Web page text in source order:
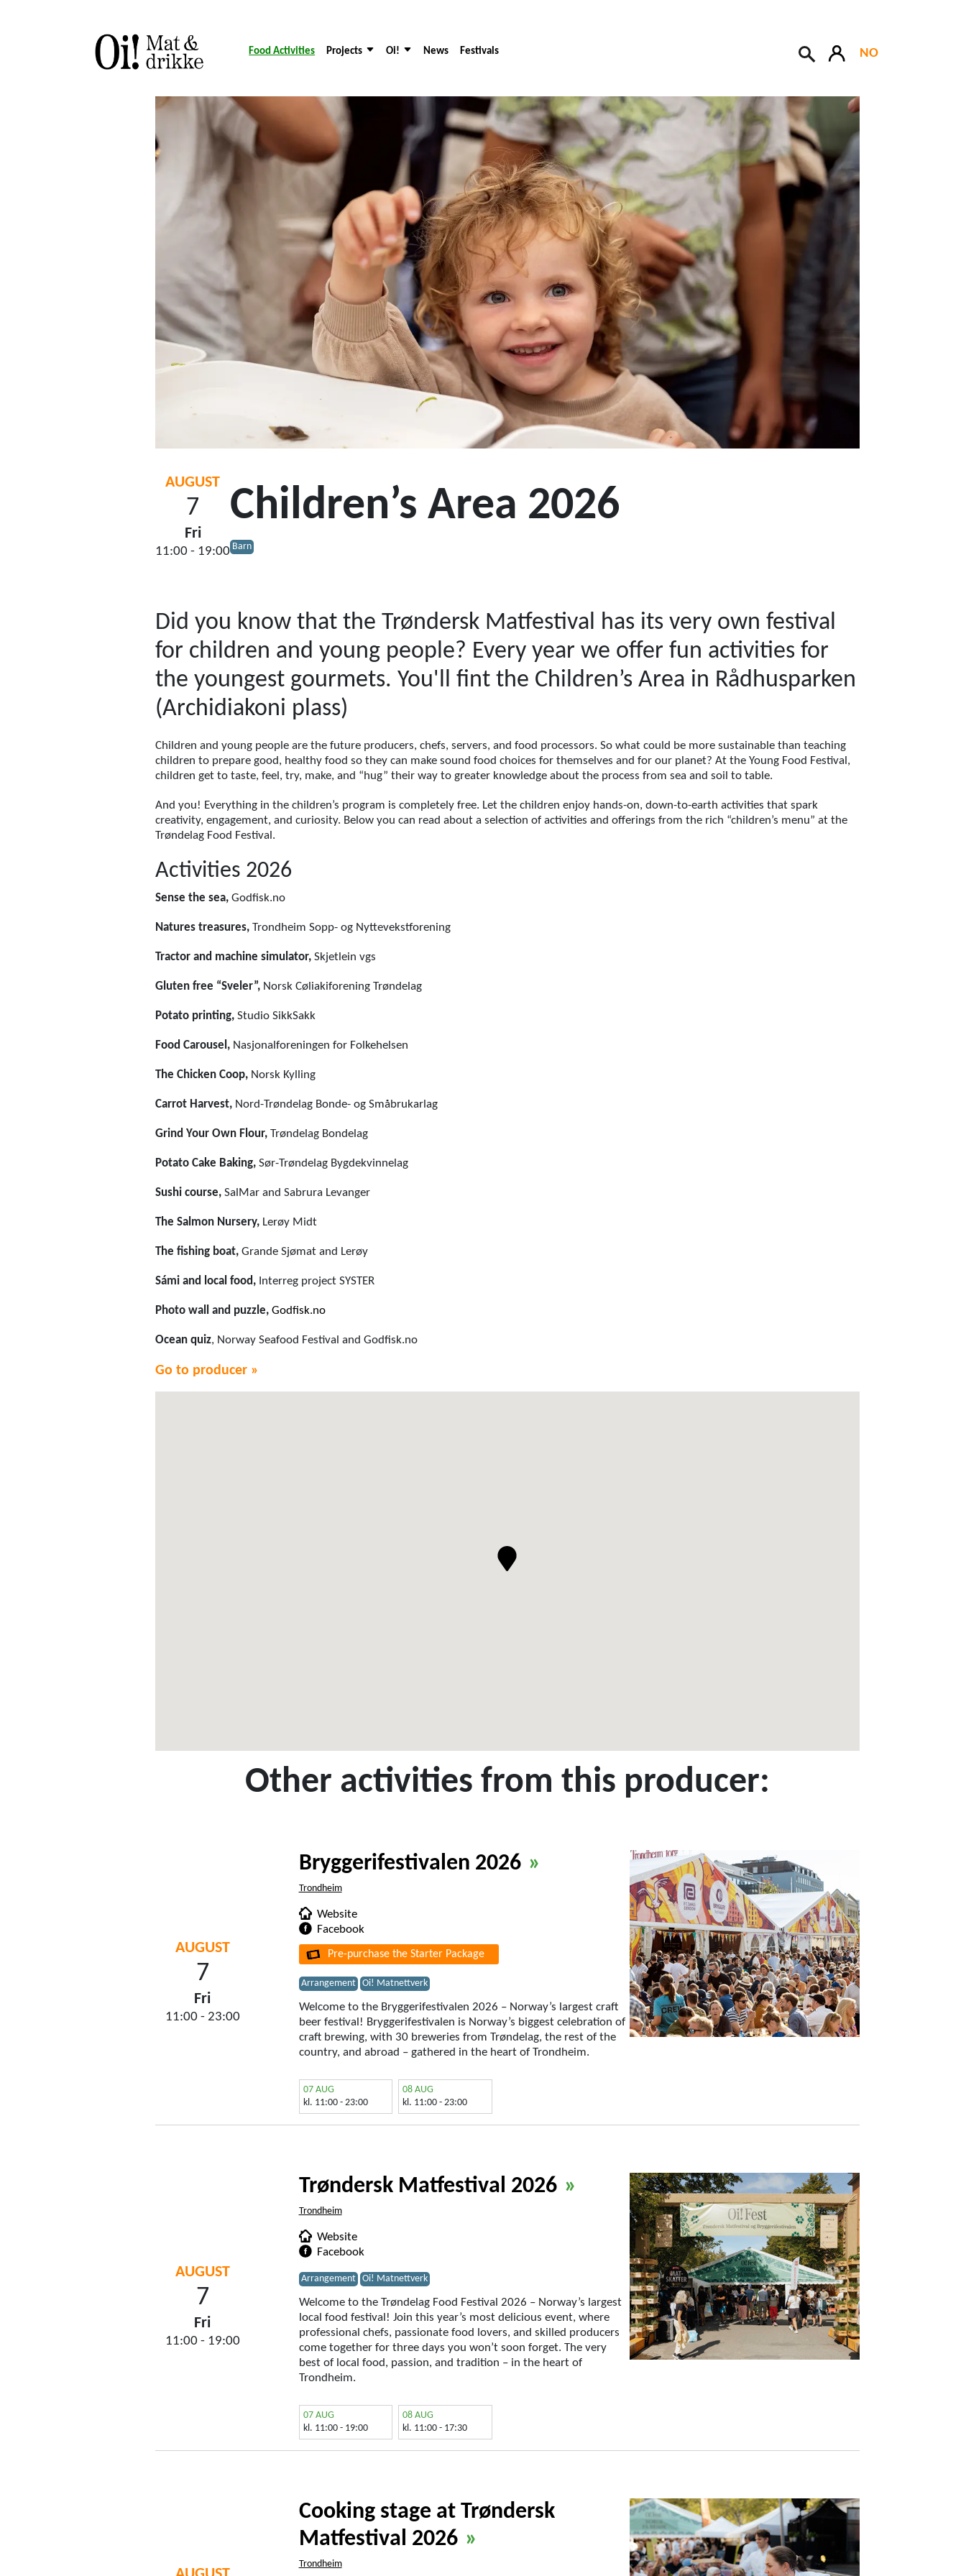
Food Activities Projects Oi! News Festivals Søk NO
AUGUST
7
Fri
11:00 - 19:00
Children’s Area 2026
Barn
Did you know that the Trøndersk Matfestival has its very own festival
for children and young people? Every year we offer fun activities for
the youngest gourmets. You'll fint the Children’s Area in Rådhusparken
(Archidiakoni plass)
Children and young people are the future producers, chefs, servers, and food processors. So what could be more sustainable than teaching
children to prepare good, healthy food so they can make sound food choices for themselves and for our planet? At the Young Food Festival,
children get to taste, feel, try, make, and “hug” their way to greater knowledge about the process from sea and soil to table.
And you! Everything in the children’s program is completely free. Let the children enjoy hands-on, down-to-earth activities that spark
creativity, engagement, and curiosity. Below you can read about a selection of activities and offerings from the rich “children’s menu” at the
Trøndelag Food Festival.
Activities 2026
Sense the sea, Godfisk.no
Natures treasures, Trondheim Sopp- og Nyttevekstforening
Tractor and machine simulator, Skjetlein vgs
Gluten free “Sveler”, Norsk Cøliakiforening Trøndelag
Potato printing, Studio SikkSakk
Food Carousel, Nasjonalforeningen for Folkehelsen
The Chicken Coop, Norsk Kylling
Carrot Harvest, Nord-Trøndelag Bonde- og Småbrukarlag
Grind Your Own Flour, Trøndelag Bondelag
Potato Cake Baking, Sør-Trøndelag Bygdekvinnelag
Sushi course, SalMar and Sabrura Levanger
The Salmon Nursery, Lerøy Midt
The fishing boat, Grande Sjømat and Lerøy
Sámi and local food, Interreg project SYSTER
Photo wall and puzzle, Godfisk.no
Ocean quiz, Norway Seafood Festival and Godfisk.no
Go to producer »
Other activities from this producer:
AUGUST
7
Fri
11:00 - 23:00
Bryggerifestivalen 2026 »
Trondheim
Website
Facebook
Pre-purchase the Starter Package
Arrangement Oi! Matnettverk
Welcome to the Bryggerifestivalen 2026 – Norway’s largest craft
beer festival! Bryggerifestivalen is Norway’s biggest celebration of
craft brewing, with 30 breweries from Trøndelag, the rest of the
country, and abroad – gathered in the heart of Trondheim.
07 AUG
kl. 11:00 - 23:00
08 AUG
kl. 11:00 - 23:00
AUGUST
7
Fri
11:00 - 19:00
Trøndersk Matfestival 2026 »
Trondheim
Website
Facebook
Arrangement Oi! Matnettverk
Welcome to the Trøndelag Food Festival 2026 – Norway’s largest
local food festival! Join this year’s most delicious event, where
professional chefs, passionate food lovers, and skilled producers
come together for three days you won’t soon forget. The very
best of local food, passion, and tradition – in the heart of
Trondheim.
07 AUG
kl. 11:00 - 19:00
08 AUG
kl. 11:00 - 17:30
Cooking stage at Trøndersk
Matfestival 2026 »
Trondheim